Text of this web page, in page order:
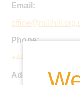
Email:
Phone:
+44 20 8959 1176
Address: